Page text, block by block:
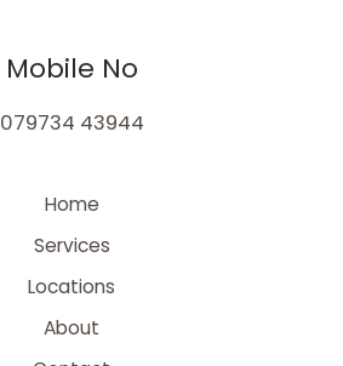
Mobile No
079734 43944
Home
Services
Locations
About